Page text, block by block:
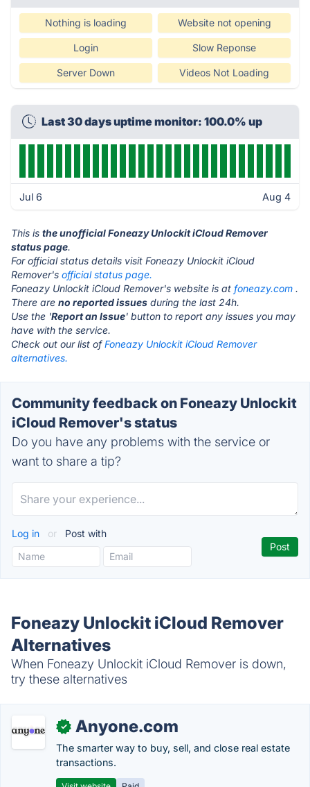
Nothing is loading Website not opening
Login Slow Reponse
Server Down Videos Not Loading
Last 30 days uptime monitor: 100.0% up
Jul 6 Aug 4
This is the unofficial Foneazy Unlockit iCloud Remover
status page.
For official status details visit Foneazy Unlockit iCloud
Remover's official status page.
Foneazy Unlockit iCloud Remover's website is at foneazy.com .
There are no reported issues during the last 24h.
Use the 'Report an Issue' button to report any issues you may
have with the service.
Check out our list ofFoneazy Unlockit iCloud Remover
alternatives.
Community feedback on Foneazy Unlockit
iCloud Remover's status
Do you have any problems with the service or
want to share a tip?
Log in or Post with
Foneazy Unlockit iCloud Remover
Alternatives
When Foneazy Unlockit iCloud Remover is down,
try these alternatives
✓ Anyone.com
The smarter way to buy, sell, and close real estate
transactions.